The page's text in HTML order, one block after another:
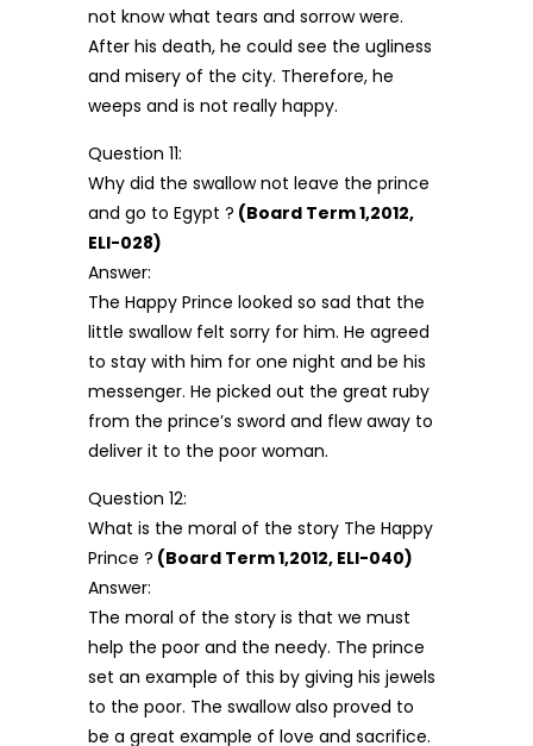
not know what tears and sorrow were.
After his death, he could see the ugliness
and misery of the city. Therefore, he
weeps and is not really happy.
Question 11:
Why did the swallow not leave the prince
and go to Egypt ? (Board Term 1,2012,
ELI-028)
Answer:
The Happy Prince looked so sad that the
little swallow felt sorry for him. He agreed
to stay with him for one night and be his
messenger. He picked out the great ruby
from the prince’s sword and flew away to
deliver it to the poor woman.
Question 12:
What is the moral of the story The Happy
Prince ? (Board Term 1,2012, ELI-040)
Answer:
The moral of the story is that we must
help the poor and the needy. The prince
set an example of this by giving his jewels
to the poor. The swallow also proved to
be a great example of love and sacrifice.